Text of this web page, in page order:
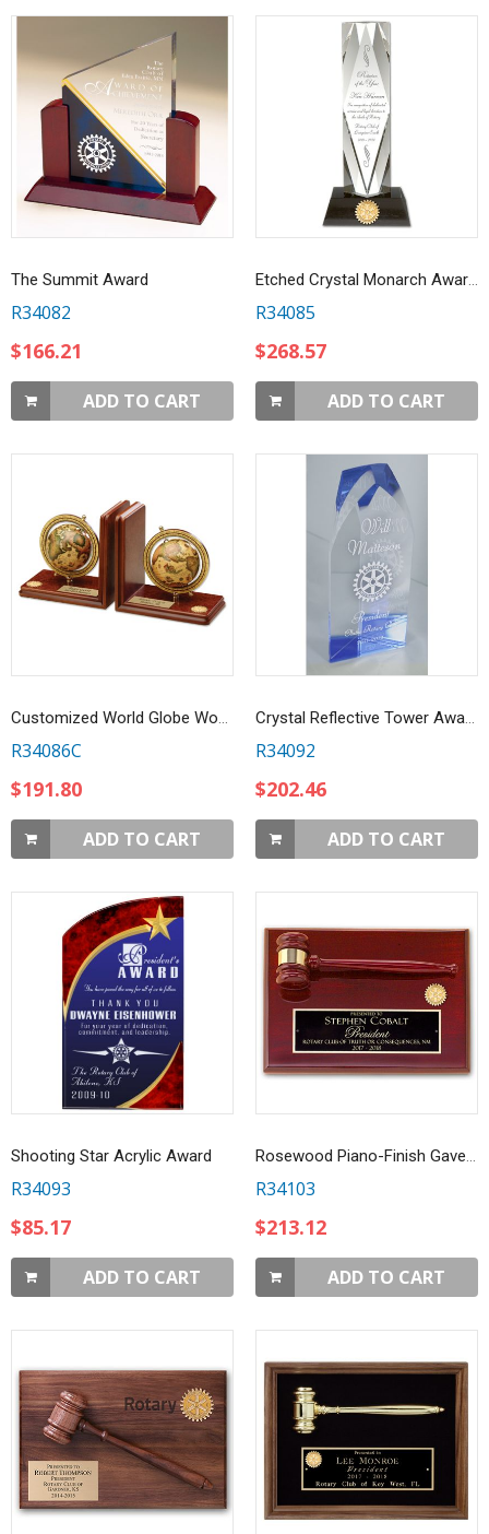
The Summit Award
R34082
$166.21
ADD TO CART
Etched Crystal Monarch Award On Marble Base
R34085
$268.57
ADD TO CART
Customized World Globe Wooden Bookends
R34086C
$191.80
ADD TO CART
Crystal Reflective Tower Award
R34092
$202.46
ADD TO CART
Shooting Star Acrylic Award
R34093
$85.17
ADD TO CART
Rosewood Piano-Finish Gavel Plaque
R34103
$213.12
ADD TO CART